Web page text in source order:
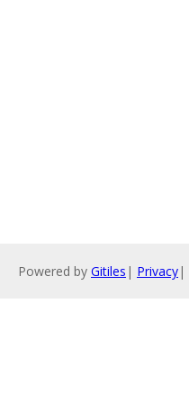
Powered by Gitiles | Privacy|